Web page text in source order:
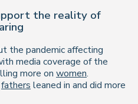
the reality of
the pandemic affecting
media coverage of the
more on women.
fathers leaned in and did more